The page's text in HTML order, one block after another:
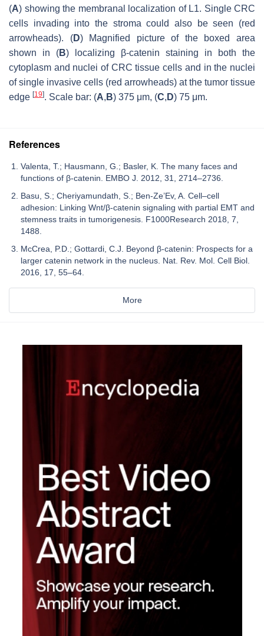
(A) showing the membranal localization of L1. Single CRC
cells invading into the stroma could also be seen (red
arrowheads). (D) Magnified picture of the boxed area
shown in (B) localizing β-catenin staining in both the
cytoplasm and nuclei of CRC tissue cells and in the nuclei
of single invasive cells (red arrowheads) at the tumor tissue
edge [19]. Scale bar: (A, B) 375 μm, (C, D) 75 μm.
References
Valenta, T.; Hausmann, G.; Basler, K. The many faces and
functions of β-catenin. EMBO J. 2012, 31, 2714–2736.
Basu, S.; Cheriyamundath, S.; Ben-Ze’Ev, A. Cell–cell
adhesion: Linking Wnt/β-catenin signaling with partial EMT and
stemness traits in tumorigenesis. F1000Research 2018, 7,
1488.
McCrea, P.D.; Gottardi, C.J. Beyond β-catenin: Prospects for a
larger catenin network in the nucleus. Nat. Rev. Mol. Cell Biol.
2016, 17, 55–64.
More